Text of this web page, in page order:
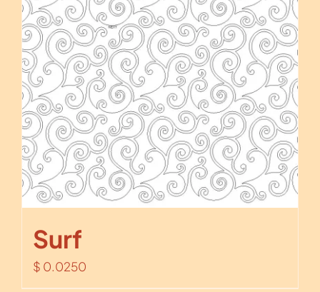
Surf
$ 0.0250